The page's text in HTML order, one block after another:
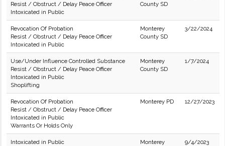
Resist / Obstruct / Delay Peace Officer
Intoxicated in Public
County SD
Revocation Of Probation
Resist / Obstruct / Delay Peace Officer
Intoxicated in Public
Monterey
County SD
3/22/2024
Use/Under Influence Controlled Substance
Resist / Obstruct / Delay Peace Officer
Intoxicated in Public
Shoplifting
Monterey
County SD
1/7/2024
Revocation Of Probation
Resist / Obstruct / Delay Peace Officer
Intoxicated in Public
Warrants Or Holds Only
Monterey PD 12/27/2023
Intoxicated in Public
Monterey
9/4/2023